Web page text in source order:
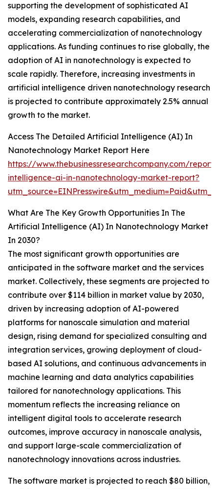
supporting the development of sophisticated AI
models, expanding research capabilities, and
accelerating commercialization of nanotechnology
applications. As funding continues to rise globally, the
adoption of AI in nanotechnology is expected to
scale rapidly. Therefore, increasing investments in
artificial intelligence driven nanotechnology research
is projected to contribute approximately 2.5% annual
growth to the market.
Access The Detailed Artificial Intelligence (AI) In
Nanotechnology Market Report Here
https://www.thebusinessresearchcompany.com/
intelligence-ai-in-nanotechnology-market-report?
What Are The Key Growth Opportunities In The
Artificial Intelligence (AI) In Nanotechnology Market
In 2030?
The most significant growth opportunities are
anticipated in the software market and the services
market. Collectively, these segments are projected to
contribute over $114 billion in market value by 2030,
driven by increasing adoption of AI-powered
platforms for nanoscale simulation and material
design, rising demand for specialized consulting and
integration services, growing deployment of cloud-
based AI solutions, and continuous advancements in
machine learning and data analytics capabilities
tailored for nanotechnology applications. This
momentum reflects the increasing reliance on
intelligent digital tools to accelerate research
outcomes, improve accuracy in nanoscale analysis,
and support large-scale commercialization of
nanotechnology innovations across industries.
The software market is projected to reach $80 billion,